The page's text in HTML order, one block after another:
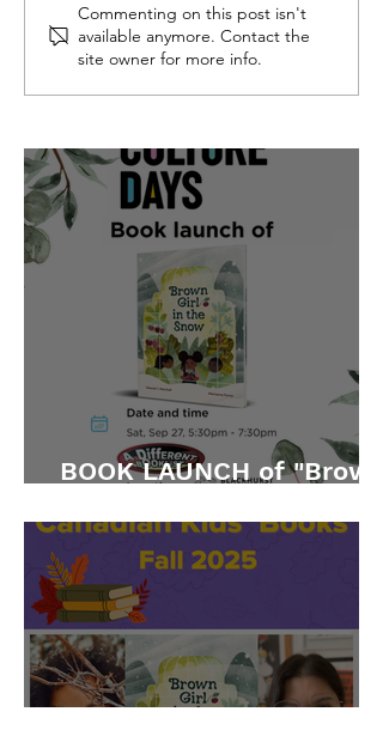
CBC featured "Brown
Girl in the Snow" on
their Fall 2025 list
Commenting on this post isn't
available anymore. Contact the
site owner for more info.
BOOK LAUNCH of "Brown